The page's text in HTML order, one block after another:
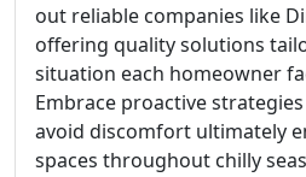
out reliable companies like
offering quality solutions
situation each homeowner
Embrace proactive
avoid discomfort ultimately
spaces throughout chilly